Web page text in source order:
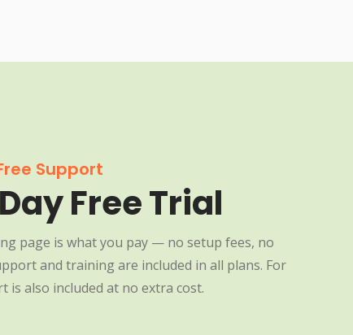
Support
Free Trial
page is what you pay — no setup fees, no
and training are included in all plans. For
also included at no extra cost.